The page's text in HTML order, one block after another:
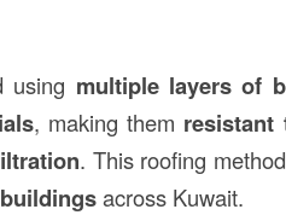
using multiple layers of
, making them resistant
. This roofing
across Kuwait.